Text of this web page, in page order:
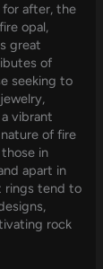
for after, the
opal,
great
of
seeking to
vibrant
of fire
in
apart in
rings tend to
rock